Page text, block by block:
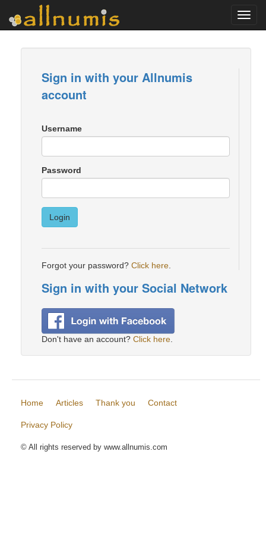
Sign in with your Allnumis
account
Username
Password
Login
Forgot your password? Click here
Sign in with your Social Network
Don't have an account? Click here
Home Articles Thank you Contact
Privacy Policy
© All rights reserved by www.allnumis.com